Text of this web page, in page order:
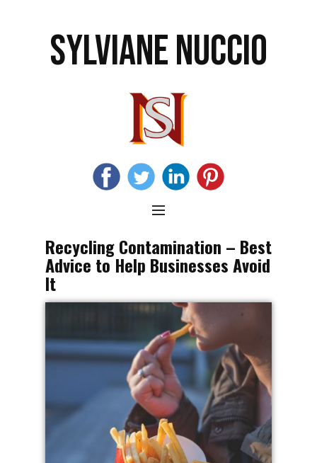
SYLVIANE NUCCIO
Recycling Contamination – Best
Advice to Help Businesses Avoid
It